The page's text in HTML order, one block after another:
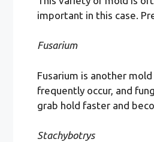
important in this case.
Fusarium
Fusarium is another
frequently occur, and
grab hold faster and
Stachybotrys